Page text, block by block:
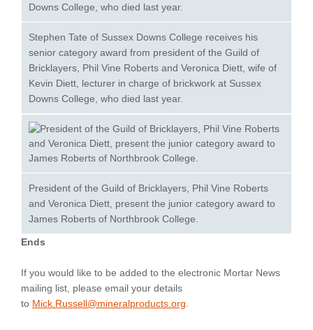
Stephen Tate of Sussex Downs College receives his
senior category award from president of the Guild of
Bricklayers, Phil Vine Roberts and Veronica Diett, wife of
Kevin Diett, lecturer in charge of brickwork at Sussex
Downs College, who died last year.
President of the Guild of Bricklayers, Phil Vine Roberts
and Veronica Diett, present the junior category award to
James Roberts of Northbrook College.
Ends
If you would like to be added to the electronic Mortar News
mailing list, please email your details
to Mick.Russell@mineralproducts.org